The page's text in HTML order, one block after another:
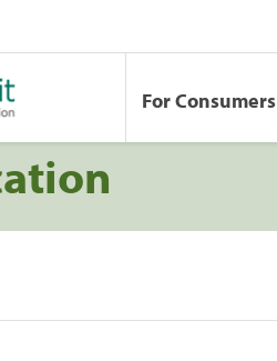
For Consumers